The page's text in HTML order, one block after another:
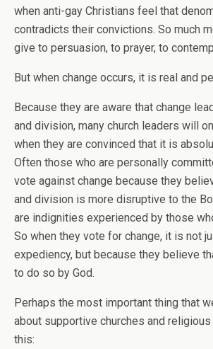
when anti-gay Christians feel that
contradicts their convictions. So much
give to persuasion, to prayer, to
But when change occurs, it is real and
Because they are aware that change
and division, many church leaders will
when they are convinced that it is
Often those who are personally
vote against change because they
and division is more disruptive to the
are indignities experienced by those
So when they vote for change, it is not
expediency, but because they believe
to do so by God.
Perhaps the most important thing that
about supportive churches and
this: